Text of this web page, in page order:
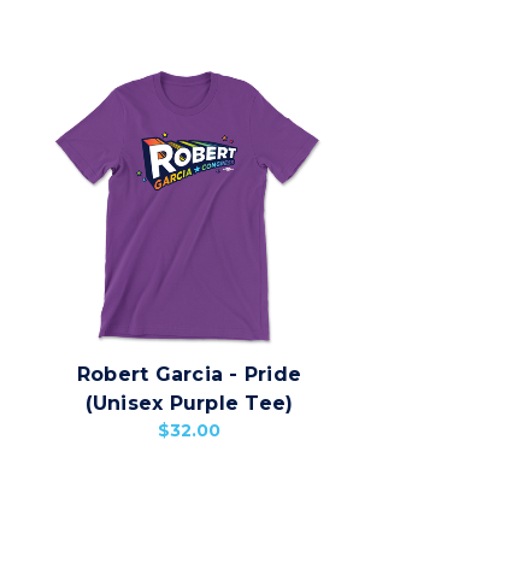
Robert Garcia - Pride
(Unisex Purple Tee)
$32.00